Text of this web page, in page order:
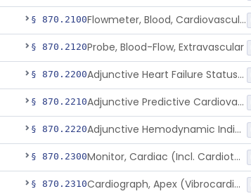
§ 870.2100 Flowmeter, Blood, Cardiovascular
§ 870.2120Probe, Blood-Flow, Extravascular
§ 870.2200 Adjunctive Heart Failure Status Indicator
§ 870.2210 Adjunctive Predictive Cardiovascular Indicator
§ 870.2220 Adjunctive Hemodynamic Indicator With Decision Point
§ 870.2300 Monitor, Cardiac (Incl. Cardiotachometer & Rate Alarm)
§ 870.2310 Cardiograph, Apex (Vibrocardiograph)